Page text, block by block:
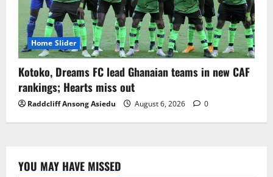
Home Slider
Kotoko, Dreams FC lead Ghanaian teams in new CAF
rankings; Hearts miss out
Raddcliff Ansong Asiedu August 6, 2026 0
YOU MAY HAVE MISSED